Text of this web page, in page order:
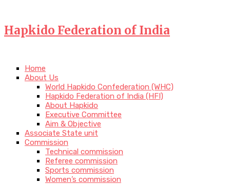
Hapkido Federation of India
Home
About Us
World Hapkido Confederation (WHC)
Hapkido Federation of India (HFI)
About Hapkido
Executive Committee
Aim & Objective
Associate State unit
Commission
Technical commission
Referee commission
Sports commission
Women’s commission